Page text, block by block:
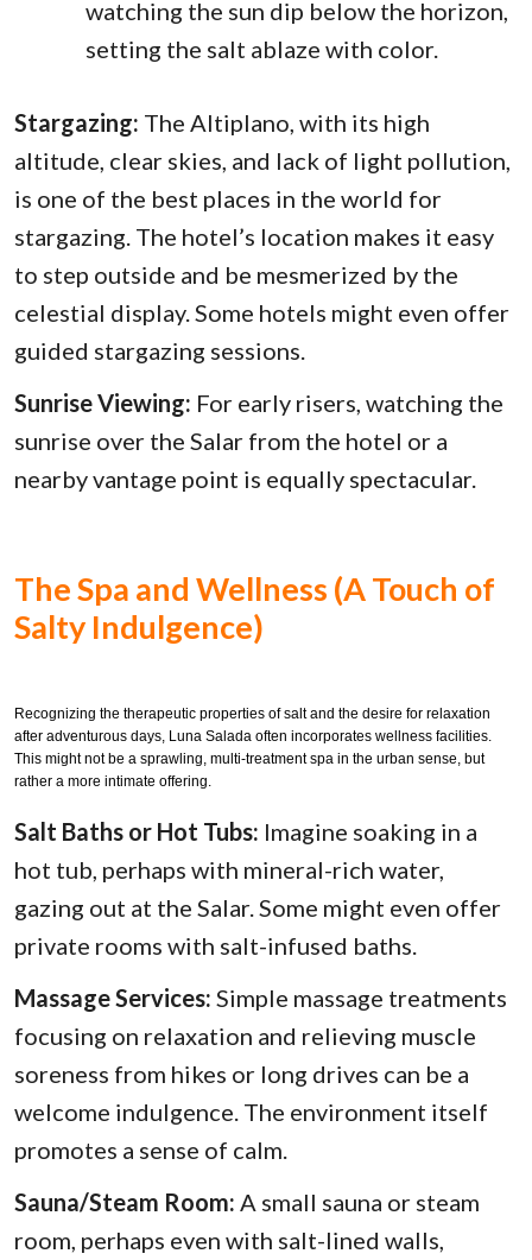
watching the sun dip below the horizon,
setting the salt ablaze with color.
Stargazing: The Altiplano, with its high
altitude, clear skies, and lack of light pollution,
is one of the best places in the world for
stargazing. The hotel’s location makes it easy
to step outside and be mesmerized by the
celestial display. Some hotels might even offer
guided stargazing sessions.
Sunrise Viewing: For early risers, watching the
sunrise over the Salar from the hotel or a
nearby vantage point is equally spectacular.
The Spa and Wellness (A Touch of
Salty Indulgence)
Recognizing the therapeutic properties of salt and the desire for relaxation
after adventurous days, Luna Salada often incorporates wellness facilities.
This might not be a sprawling, multi-treatment spa in the urban sense, but
rather a more intimate offering.
Salt Baths or Hot Tubs: Imagine soaking in a
hot tub, perhaps with mineral-rich water,
gazing out at the Salar. Some might even offer
private rooms with salt-infused baths.
Massage Services: Simple massage treatments
focusing on relaxation and relieving muscle
soreness from hikes or long drives can be a
welcome indulgence. The environment itself
promotes a sense of calm.
Sauna/Steam Room: A small sauna or steam
room, perhaps even with salt-lined walls,